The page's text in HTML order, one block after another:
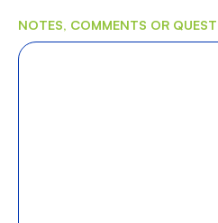
NOTES, COMMENTS OR